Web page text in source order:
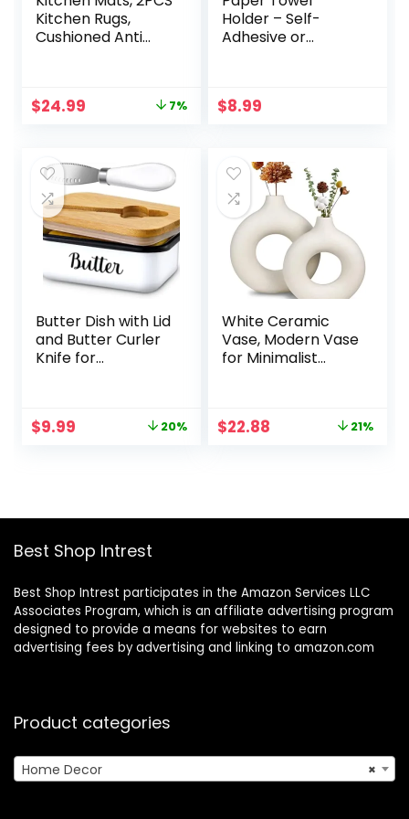
Kitchen Rugs,
Cushioned Anti
Desk Mat,
Kitchen, Floor,
Office,17.3″×30″
+17.3″×47″,Black
Original
$26.99.
$24.99
$24.99.
7%
Holder – Self-
Adhesive or
SUS304 Stainless
Cabinet
$8.99
Butter Dish with Lid
and Butter Curler
Knife for
Container with
Original
$9.99 20%
White Ceramic
Vase, Modern Vase
for Minimalist
Vases for Boho
Original
$22.88 21%
Best Shop Intrest
Best Shop Intrest participates in the Amazon Services LLC
Associates Program, which is an affiliate advertising program
designed to provide a means for websites to earn
advertising fees by advertising and linking to amazon.com
Product categories
×
Home Decor